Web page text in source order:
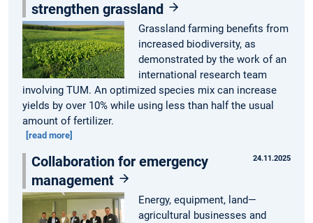
strengthen grassland
Grassland farming benefits from
increased biodiversity, as
demonstrated by the work of an
international research team
involving TUM. An optimized species mix can increase
yields by over 10% while using less than half the usual
amount of fertilizer.
[read more]
24.11.2025
Collaboration for emergency
management
Energy, equipment, land—
agricultural businesses and